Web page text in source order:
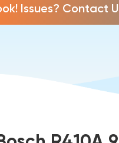
Issues? Contact